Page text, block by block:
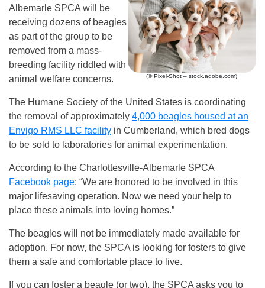
(© Pixel-Shot – stock.adobe.com)
Albemarle SPCA will be
receiving dozens of beagles
as part of the group to be
removed from a mass-
breeding facility riddled with
animal welfare concerns.
The Humane Society of the United States is coordinating
the removal of approximately 4,000 beagles housed at an
Envigo RMS LLC facility in Cumberland, which bred dogs
to be sold to laboratories for animal experimentation.
According to the Charlottesville-Albemarle SPCA
Facebook page: “We are honored to be involved in this
major lifesaving operation. Now we need your help to
place these animals into loving homes.”
The beagles will not be immediately made available for
adoption. For now, the SPCA is looking for fosters to give
them a safe and comfortable place to live.
If you can foster a beagle (or two), the SPCA asks you to